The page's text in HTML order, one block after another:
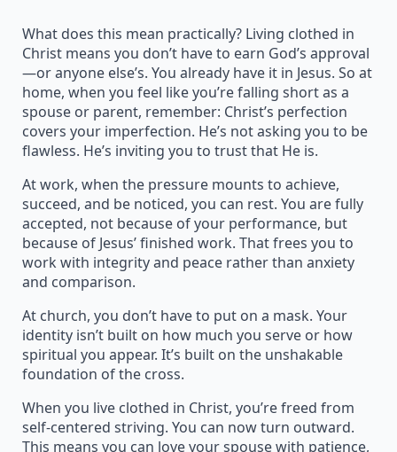
What does this mean practically? Living clothed in
Christ means you don’t have to earn God’s approval
—or anyone else’s. You already have it in Jesus. So at
home, when you feel like you’re falling short as a
spouse or parent, remember: Christ’s perfection
covers your imperfection. He’s not asking you to be
flawless. He’s inviting you to trust that He is.
At work, when the pressure mounts to achieve,
succeed, and be noticed, you can rest. You are fully
accepted, not because of your performance, but
because of Jesus’ finished work. That frees you to
work with integrity and peace rather than anxiety
and comparison.
At church, you don’t have to put on a mask. Your
identity isn’t built on how much you serve or how
spiritual you appear. It’s built on the unshakable
foundation of the cross.
When you live clothed in Christ, you’re freed from
self-centered striving. You can now turn outward.
This means you can love your spouse with patience,